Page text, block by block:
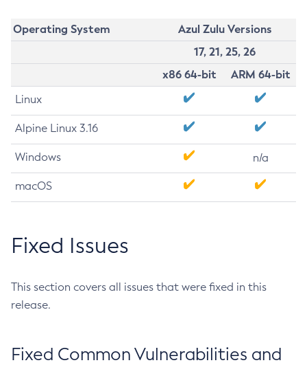
Operating System
Azul Zulu Versions
17, 21, 25, 26
x86 64-bit
ARM 64-bit
Linux
Alpine Linux 3.16
Windows n/a
macOS
Fixed Issues
This section covers all issues that were fixed in this
release.
Fixed Common Vulnerabilities and